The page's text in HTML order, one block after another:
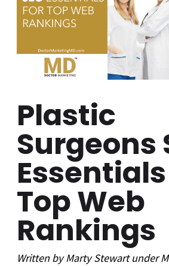
Plastic
Surgeons
Top Web
Rankings
Written byMarty Stewart under